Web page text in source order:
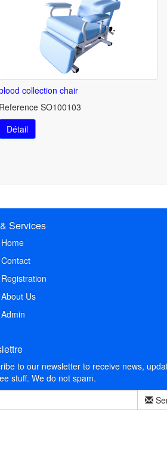
collection chair
Reference SO100103
Détail
Services
Home
Contact
Registration
About Us
Admin
to our newsletter to receive news,
stuff. We do not spam.